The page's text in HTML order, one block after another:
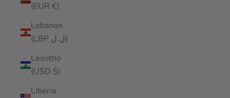
(EUR €)
Lebanon
(LBP ل.ل)
Lesotho
(USD $)
Liberia